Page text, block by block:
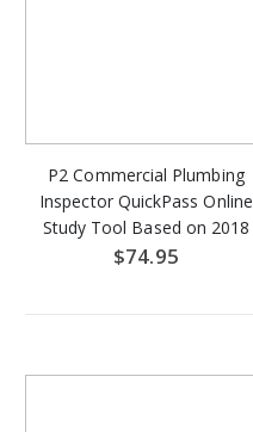
P2 Commercial Plumbing
Inspector QuickPass Online
Study Tool Based on 2018
IPC & 2018 IFGC - Access
$74.95